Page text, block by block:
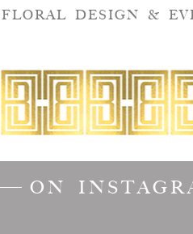
DESIGN &
ON